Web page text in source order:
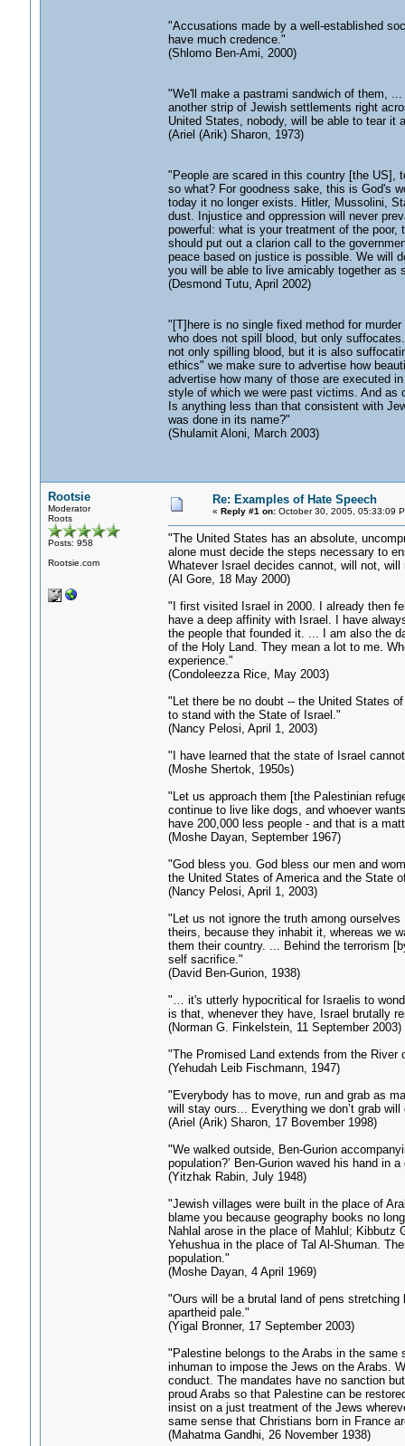
"Accusations made by a well-established
have much credence."
(Shlomo Ben-Ami, 2000)
"We'll make a pastrami sandwich of them,
another strip of Jewish settlements right
United States, nobody, will be able to tear it
(Ariel (Arik) Sharon, 1973)
"People are scared in this country [the US],
so what? For goodness sake, this is God's
today it no longer exists. Hitler, Mussolini,
dust. Injustice and oppression will never
powerful: what is your treatment of the
should put out a clarion call to the
peace based on justice is possible. We will
you will be able to live amicably together as
(Desmond Tutu, April 2002)
"[T]here is no single fixed method for
who does not spill blood, but only
not only spilling blood, but it is also
ethics" we make sure to advertise how
advertise how many of those are executed
style of which we were past victims. And as
Is anything less than that consistent with
was done in its name?"
(Shulamit Aloni, March 2003)
Rootsie
Moderator
Roots
Posts: 958
Rootsie.com
Re: Examples of Hate Speech
« Reply #1 on:October 30, 2005, 05:33:09
"The United States has an absolute,
alone must decide the steps necessary to
Whatever Israel decides cannot, will not,
(Al Gore, 18 May 2000)
"I first visited Israel in 2000. I already then
have a deep affinity with Israel. I have
the people that founded it. ... I am also the
of the Holy Land. They mean a lot to me.
experience."
(Condoleezza Rice, May 2003)
"Let there be no doubt -- the United States
to stand with the State of Israel."
(Nancy Pelosi, April 1, 2003)
"I have learned that the state of Israel
(Moshe Shertok, 1950s)
"Let us approach them [the Palestinian
continue to live like dogs, and whoever
have 200,000 less people - and that is a
(Moshe Dayan, September 1967)
"God bless you. God bless our men and
the United States of America and the State
(Nancy Pelosi, April 1, 2003)
"Let us not ignore the truth among
theirs, because they inhabit it, whereas we
them their country. ... Behind the terrorism
self sacrifice."
(David Ben-Gurion, 1938)
"… it's utterly hypocritical for Israelis to
is that, whenever they have, Israel brutally
(Norman G. Finkelstein, 11 September 2003)
"The Promised Land extends from the
(Yehudah Leib Fischmann, 1947)
"Everybody has to move, run and grab as
will stay ours... Everything we don’t grab will
(Ariel (Arik) Sharon, 17 Bovember 1998)
"We walked outside, Ben-Gurion
population?’ Ben-Gurion waved his hand in
(Yitzhak Rabin, July 1948)
"Jewish villages were built in the place of
blame you because geography books no
Nahlal arose in the place of Mahlul;
Yehushua in the place of Tal Al-Shuman.
population."
(Moshe Dayan, 4 April 1969)
"Ours will be a brutal land of pens
apartheid pale."
(Yigal Bronner, 17 September 2003)
"Palestine belongs to the Arabs in the
inhuman to impose the Jews on the Arabs.
conduct. The mandates have no sanction
proud Arabs so that Palestine can be
insist on a just treatment of the Jews
same sense that Christians born in France
(Mahatma Gandhi, 26 November 1938)